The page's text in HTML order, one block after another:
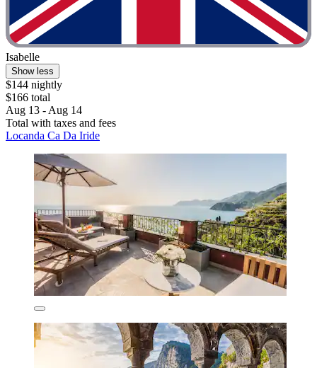
Isabelle
Show less
$144 nightly
$166 total
Aug 13 - Aug 14
Total with taxes and fees
Locanda Ca Da Iride